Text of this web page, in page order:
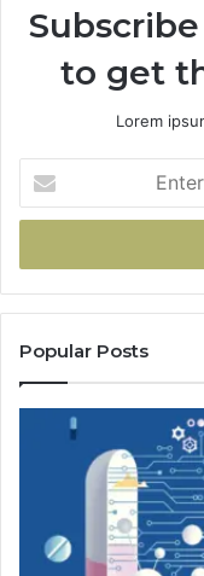
to get
Lorem
your
Email
Popular Posts